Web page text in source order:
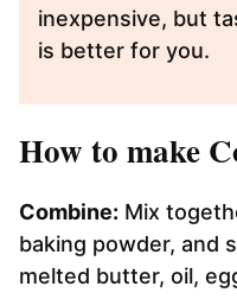
inexpensive, but
is better for you.
How to make
Combine: Mix
baking powder, and
melted butter, oil,